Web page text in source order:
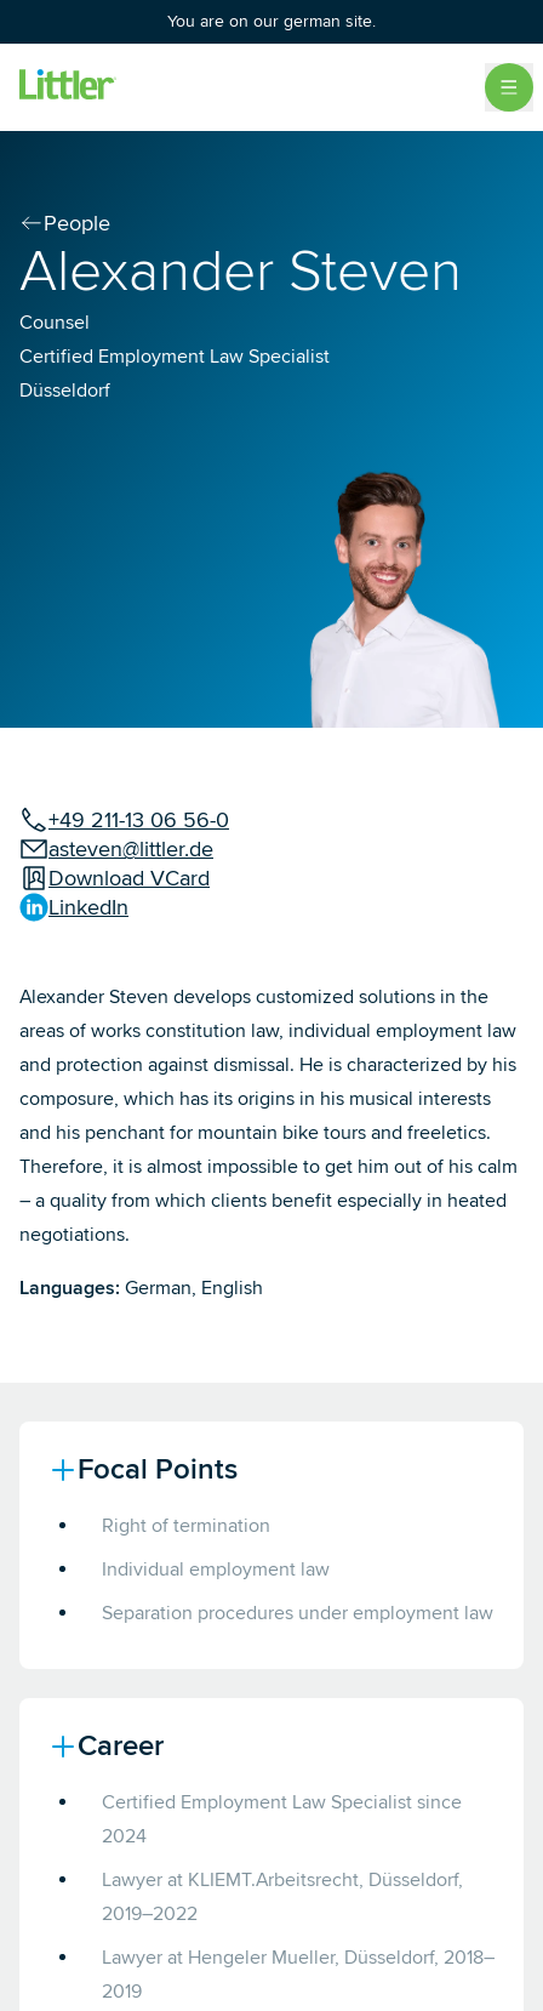
You are on our german site.
People
Alexander Steven
Counsel
Certified Employment Law Specialist
Düsseldorf
+49 211-13 06 56-0
asteven@littler.de
Download VCard
LinkedIn
Alexander Steven develops customized solutions in the
areas of works constitution law, individual employment law
and protection against dismissal. He is characterized by his
composure, which has its origins in his musical interests
and his penchant for mountain bike tours and freeletics.
Therefore, it is almost impossible to get him out of his calm
– a quality from which clients benefit especially in heated
negotiations.
Languages: German, English
Focal Points
Right of termination
Individual employment law
Separation procedures under employment law
Career
Certified Employment Law Specialist since
2024
Lawyer at KLIEMT.Arbeitsrecht, Düsseldorf,
2019–2022
Lawyer at Hengeler Mueller, Düsseldorf, 2018–
2019